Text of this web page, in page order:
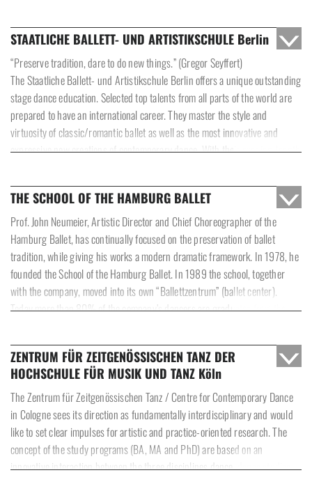
Spanish Dance, round off the training. Notable choreographers are regularly
brought in to create their own works in cooperation with the school. From
the age of ten, students from all over the world can stay at the boarding
school and attend a state school. Training at the academy takes two years
and ends with a state-approved qualification as a dancer.
STAATLICHE BALLETT- UND ARTISTIKSCHULE Berlin
“Preserve tradition, dare to do new things.” (Gregor Seyffert)
The Staatliche Ballett- und Artistikschule Berlin offers a unique outstanding
stage dance education. Selected top talents from all parts of the world are
prepared to have an international career. They master the style and
virtuosity of classic/romantic ballet as well as the most innovative and
expressive new creations of contemporary dance. With their evening-length
gained a distinctive reputation as the largest and simultaneously youngest
ballet company in Germany.
THE SCHOOL OF THE HAMBURG BALLET
Prof. John Neumeier, Artistic Director and Chief Choreographer of the
Hamburg Ballet, has continually focused on the preservation of ballet
tradition, while giving his works a modern dramatic framework. In 1978, he
founded the School of the Hamburg Ballet. In 1989 the school, together
with the company, moved into its own “Ballettzentrum” (ballet center).
Today more than 80% of the company’s dancers are graduates from the
The School of the Hamburg Ballet trains young people from all over the
world for a professional dance career. The syllabus gives priority to all
aspects of classical-academic dance such as pas de deux, pointe work,
classical and contemporary variations, and Neumeier-repertoire. The
syllabus also includes courses dedicated to the techniques of modern and
character dance and is complemented by Pilates and strengthening
classes. A strong emphasis is put on classes in choreographic composition.
ZENTRUM FÜR ZEITGENÖSSISCHEN TANZ DER
HOCHSCHULE FÜR MUSIK UND TANZ Köln
The Zentrum für Zeitgenössischen Tanz / Centre for Contemporary Dance
in Cologne sees its direction as fundamentally interdisciplinary and would
like to set clear impulses for artistic and practice-oriented research. The
concept of the study programs (BA, MA and PhD) are based on an
innovative interaction between the three disciplines dance, dance studies